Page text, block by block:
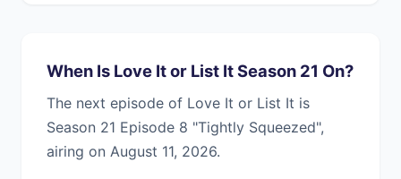
When Is Love It or List It Season 21 On?
The next episode of Love It or List It is
Season 21 Episode 8 "Tightly Squeezed",
airing on August 11, 2026.